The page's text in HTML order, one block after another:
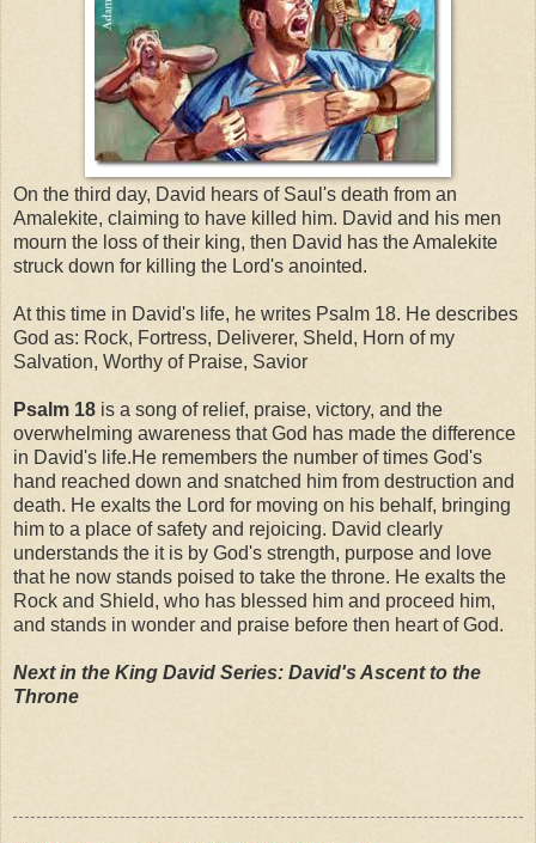
On the third day, David hears of Saul's death from an
Amalekite, claiming to have killed him. David and his men
mourn the loss of their king, then David has the Amalekite
struck down for killing the Lord's anointed.
At this time in David's life, he writes Psalm 18. He describes
God as: Rock, Fortress, Deliverer, Sheld, Horn of my
Salvation, Worthy of Praise, Savior
Psalm 18 is a song of relief, praise, victory, and the
overwhelming awareness that God has made the difference
in David's life.He remembers the number of times God's
hand reached down and snatched him from destruction and
death. He exalts the Lord for moving on his behalf, bringing
him to a place of safety and rejoicing. David clearly
understands the it is by God's strength, purpose and love
that he now stands poised to take the throne. He exalts the
Rock and Shield, who has blessed him and proceed him,
and stands in wonder and praise before then heart of God.
Next in the King David Series: David's Ascent to the
Throne